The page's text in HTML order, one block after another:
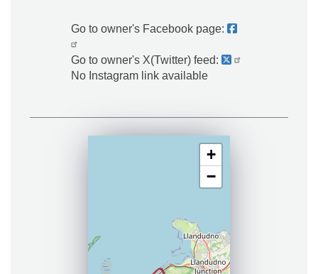
Go to owner's Facebook page:
Go to owner's X(Twitter) feed:
No Instagram link available
+
−